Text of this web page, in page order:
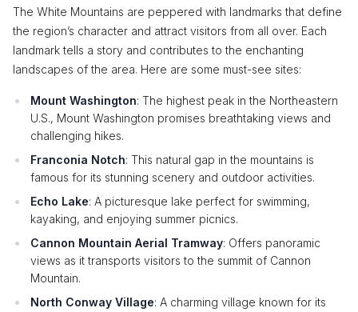
The White Mountains are peppered with landmarks that define
the region’s character and attract visitors from all over. Each
landmark tells a story and contributes to the enchanting
landscapes of the area. Here are some must-see sites:
Mount Washington: The highest peak in the Northeastern
U.S., Mount Washington promises breathtaking views and
challenging hikes.
Franconia Notch: This natural gap in the mountains is
famous for its stunning scenery and outdoor activities.
Echo Lake: A picturesque lake perfect for swimming,
kayaking, and enjoying summer picnics.
Cannon Mountain Aerial Tramway: Offers panoramic
views as it transports visitors to the summit of Cannon
Mountain.
North Conway Village: A charming village known for its